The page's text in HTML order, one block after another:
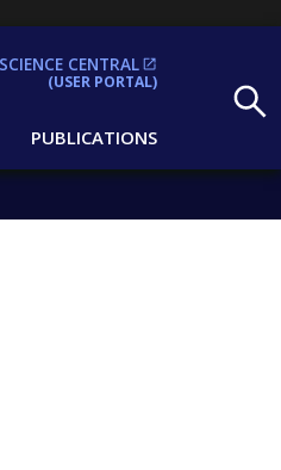
PUBLICATIONS
SCIENCE CENTRAL
(USER PORTAL)